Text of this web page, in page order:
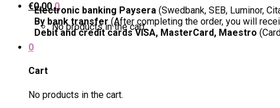
€0,00 0
No products in the cart.
0
Cart
No products in the cart.
Electronic banking Paysera (Swedbank, SEB, Luminor,
By bank transfer (After completing the order, you will
Debit and credit cards VISA, MasterCard, Maestro